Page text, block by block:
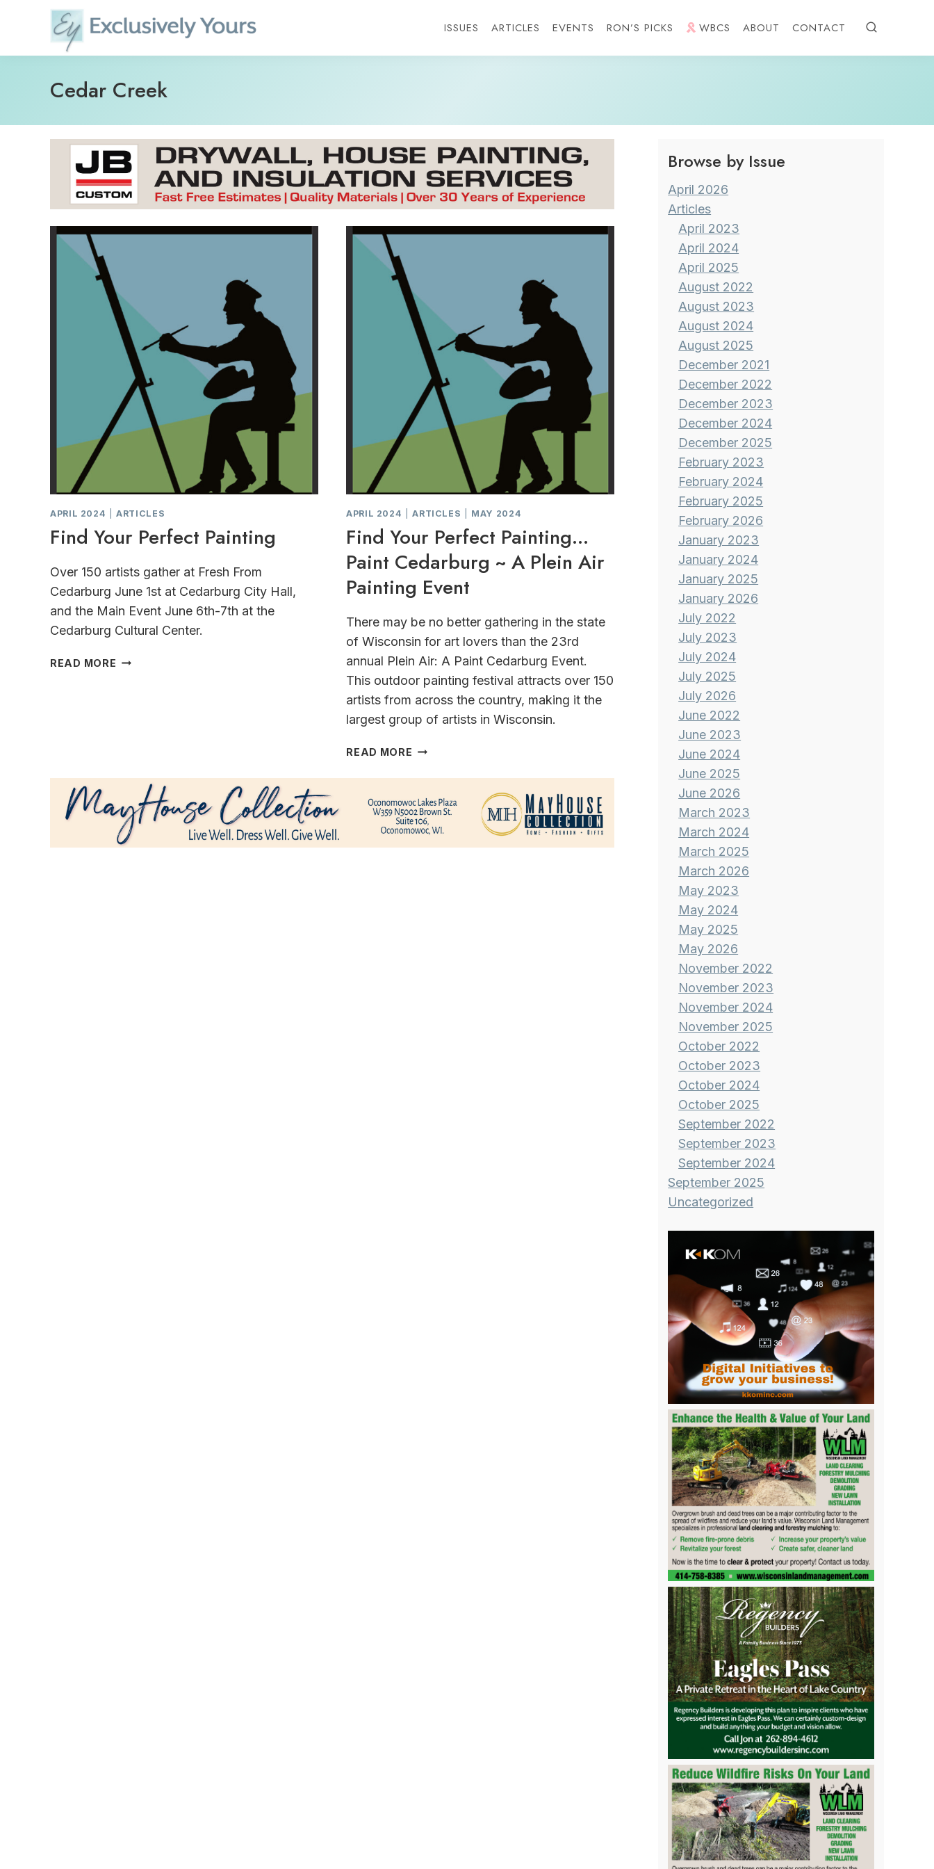
ISSUES ARTICLES EVENTS RON’S PICKS WBCS ABOUT CONTACT
Cedar Creek
APRIL 2024 |ARTICLES
Find Your Perfect Painting
Over 150 artists gather at Fresh From
Cedarburg June 1st at Cedarburg City Hall,
and the Main Event June 6th-7th at the
Cedarburg Cultural Center.
READ MORE FIND
APRIL 2024 |ARTICLES MAY 2024
Find Your Perfect Painting…
Paint Cedarburg ~ A Plein Air
Painting Event
There may be no better gathering in the state
of Wisconsin for art lovers than the 23rd
annual Plein Air: A Paint Cedarburg Event.
This outdoor painting festival attracts over 150
artists from across the country, making it the
largest group of artists in Wisconsin.
READ MORE FIND
PERFECT
PAINTING…
PAINT
CEDARBURG
~
Browse by Issue
April 2026
Articles
April 2023
April 2024
April 2025
August 2022
August 2023
August 2024
August 2025
December 2021
December 2022
December 2023
December 2024
December 2025
February 2023
February 2024
February 2025
February 2026
January 2023
January 2024
January 2025
January 2026
July 2022
July 2023
July 2024
July 2025
July 2026
June 2022
June 2023
June 2024
June 2025
June 2026
March 2023
March 2024
March 2025
March 2026
May 2023
May 2024
May 2025
May 2026
November 2022
November 2023
November 2024
November 2025
October 2022
October 2023
October 2024
October 2025
September 2022
September 2023
September 2024
September 2025
Uncategorized